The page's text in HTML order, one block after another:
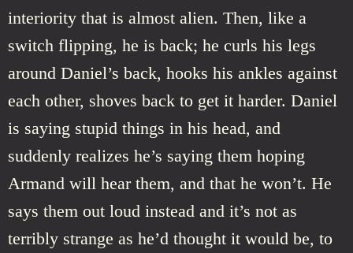
interiority that is almost alien. Then, like a
switch flipping, he is back; he curls his legs
around Daniel’s back, hooks his ankles against
each other, shoves back to get it harder. Daniel
is saying stupid things in his head, and
suddenly realizes he’s saying them hoping
Armand will hear them, and that he won’t. He
says them out loud instead and it’s not as
terribly strange as he’d thought it would be, to